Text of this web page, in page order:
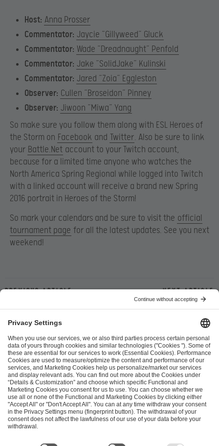
Host: Anna Prosser
Commentator: Jaycie “Gillyweed” Gluck
Commentator: Wade “Dreadnaught” Penfold
Commentator: Jake “SolidJake” Kulinski
Commentator: Jared “Zoia” Eggleston
Observer: Cullen “Broseidon” Pinney
Observer: Jiwoon “Miwa” Yang
So make sure you follow them along with ESL Heroes of
the Storm on Facebook and Twitter. Also be sure to link
your Battle.Net account to your Twitch account,
because for a limited time anyone who watches the
North America Spring Regional while logged into Twitch
with a linked account will receive a brand new Spring
2016 portrait in Heroes of the Storm!
So mark your calendars and be sure to visit the official
tournament page for all the latest updates. See you next
weekend!
Previous article Next article
ESL FACEIT Group GER GmbH
Schanzenstraße 23
51063 Cologne, Germany
info@efg.gg
Career Brand Portal Business Contact